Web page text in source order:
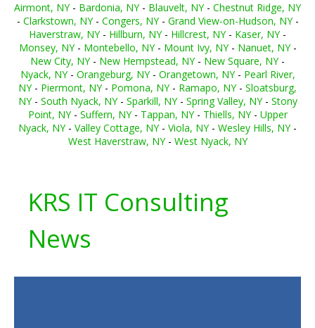
Airmont, NY- Bardonia, NY- Blauvelt, NY- Chestnut Ridge, NY
- Clarkstown, NY- Congers, NY- Grand View-on-Hudson, NY-
Haverstraw, NY- Hillburn, NY- Hillcrest, NY- Kaser, NY-
Monsey, NY- Montebello, NY- Mount Ivy, NY- Nanuet, NY-
New City, NY- New Hempstead, NY- New Square, NY-
Nyack, NY- Orangeburg, NY- Orangetown, NY- Pearl River,
NY- Piermont, NY- Pomona, NY- Ramapo, NY- Sloatsburg,
NY- South Nyack, NY- Sparkill, NY- Spring Valley, NY- Stony
Point, NY- Suffern, NY- Tappan, NY- Thiells, NY- Upper
Nyack, NY- Valley Cottage, NY- Viola, NY- Wesley Hills, NY-
West Haverstraw, NY- West Nyack, NY
KRS IT Consulting
News